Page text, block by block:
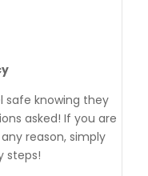
safe knowing they
asked! If you are
reason, simply
steps!